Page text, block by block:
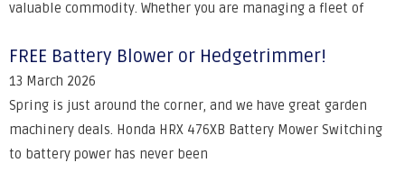
valuable commodity. Whether you are managing a fleet of
FREE Battery Blower or Hedgetrimmer!
13 March 2026
Spring is just around the corner, and we have great garden
machinery deals. Honda HRX 476XB Battery Mower Switching
to battery power has never been